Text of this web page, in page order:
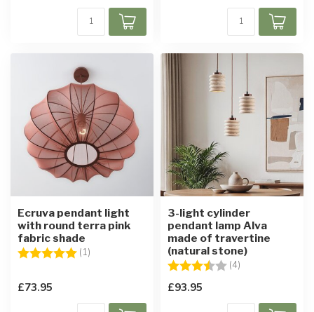
Ecruva pendant light
with round terra pink
fabric shade
Rating:
(1)
£73.95
3-light cylinder
pendant lamp Alva
made of travertine
(natural stone)
Rating:
(4)
£93.95